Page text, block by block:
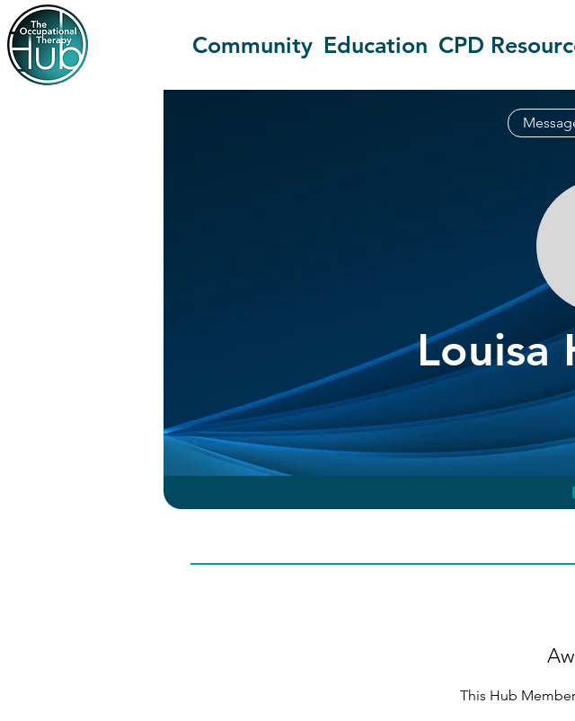
Community Education CPD
Louisa
This Hub